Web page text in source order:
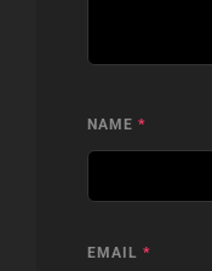
NAME *
EMAIL *